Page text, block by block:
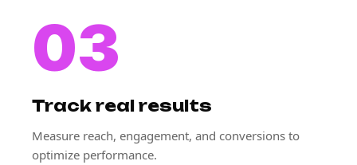
03
Track real results
Measure reach, engagement, and conversions to
optimize performance.